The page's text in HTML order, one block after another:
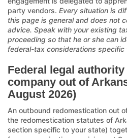
party vendors. Every situation is
this page is general and does not
advice. Speak with your existing
proceeding so that he or she can
federal-tax considerations specific
Federal legal
company out of
August 2026)
An outbound redomestication out
the redomestication statutes of
section specific to your state)